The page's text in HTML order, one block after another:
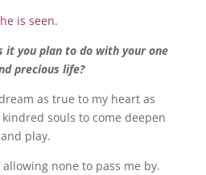
is seen.
it you plan to do with your one
precious life?
as true to my heart as
souls to come deepen
and play.
none to pass me by.